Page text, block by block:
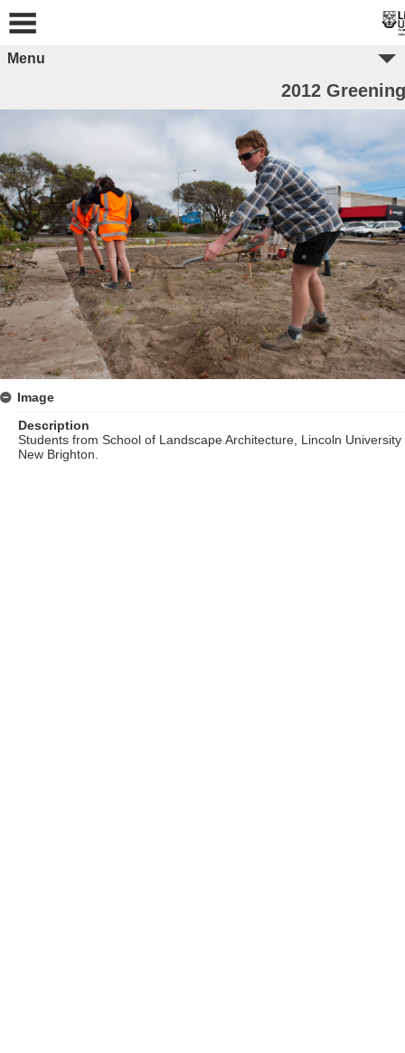
Menu
2012
Image
Description
Students from School of Landscape Architecture, Lincoln
New Brighton.